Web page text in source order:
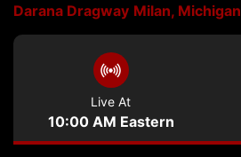
Darana Dragway Milan, Michigan
Live At
10:00 AM Eastern